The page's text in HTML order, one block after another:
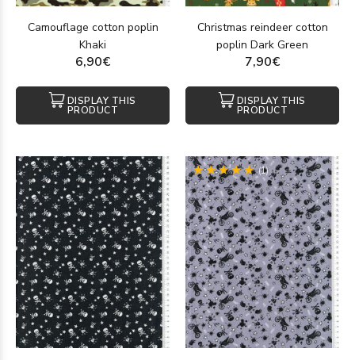
Camouflage cotton poplin
Khaki
6,90€
DISPLAY THIS
PRODUCT
Christmas reindeer cotton
poplin Dark Green
7,90€
DISPLAY THIS
PRODUCT
(1)